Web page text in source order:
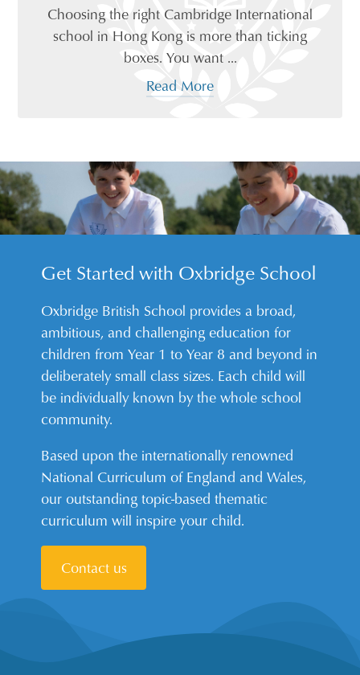
Choosing the right Cambridge International
school in Hong Kong is more than ticking
boxes. You want ...
Read More
Get Started with Oxbridge School
Oxbridge British School provides a broad,
ambitious, and challenging education for
children from Year 1 to Year 8 and beyond in
deliberately small class sizes. Each child will
be individually known by the whole school
community.
Based upon the internationally renowned
National Curriculum of England and Wales,
our outstanding topic-based thematic
curriculum will inspire your child.
Contact us